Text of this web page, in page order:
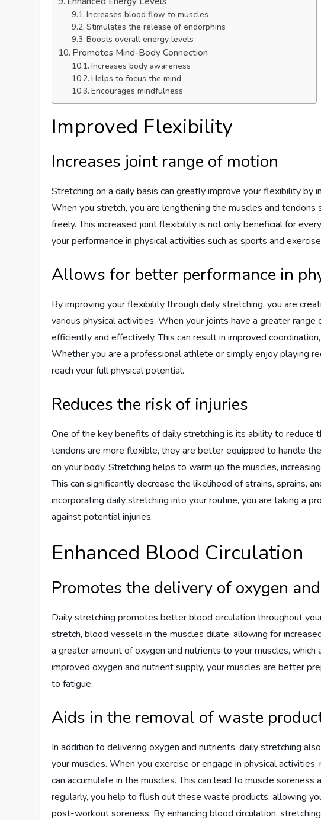
Increases blood flow to muscles
Stimulates the release of endorphins
Boosts overall energy levels
Promotes Mind-Body Connection
Increases body awareness
Helps to focus the mind
Encourages mindfulness
Improved Flexibility
Increases joint range of motion
Stretching on a daily basis can greatly improve your flexibility by
When you stretch, you are lengthening the muscles and
freely. This increased joint flexibility is not only beneficial for
your performance in physical activities such as sports and
Allows for better performance in
By improving your flexibility through daily stretching, you are
various physical activities. When your joints have a greater
efficiently and effectively. This can result in improved
Whether you are a professional athlete or simply enjoy playing
reach your full physical potential.
Reduces the risk of injuries
One of the key benefits of daily stretching is its ability to reduce
tendons are more flexible, they are better equipped to handle
on your body. Stretching helps to warm up the muscles,
This can significantly decrease the likelihood of strains, sprains,
incorporating daily stretching into your routine, you are taking a
against potential injuries.
Enhanced Blood Circulation
Promotes the delivery of oxygen
Daily stretching promotes better blood circulation throughout
stretch, blood vessels in the muscles dilate, allowing for
a greater amount of oxygen and nutrients to your muscles,
improved oxygen and nutrient supply, your muscles are better
to fatigue.
Aids in the removal of waste
In addition to delivering oxygen and nutrients, daily stretching
your muscles. When you exercise or engage in physical
can accumulate in the muscles. This can lead to muscle
regularly, you help to flush out these waste products, allowing
post-workout soreness. By enhancing blood circulation,